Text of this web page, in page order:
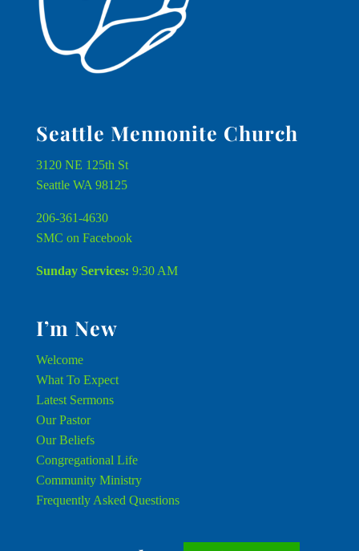
Seattle Mennonite Church
3120 NE 125th St
Seattle WA 98125
206-361-4630
SMC on Facebook
Sunday Services: 9:30 AM
I’m New
Welcome
What To Expect
Latest Sermons
Our Pastor
Our Beliefs
Congregational Life
Community Ministry
Frequently Asked Questions